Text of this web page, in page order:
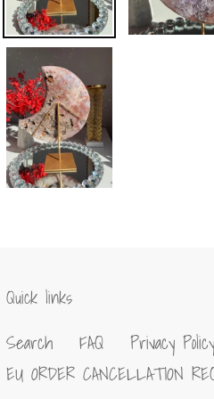
Quick links
Search FAQ Privacy Policy
EU ORDER CANCELLATION